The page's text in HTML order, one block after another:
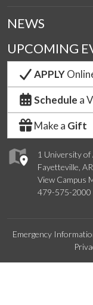
1 University of
Fayetteville,
View Campus
479-575-2000
NEWS
UPCOMING
APPLY
Schedule a
Make a Gift
Emergency